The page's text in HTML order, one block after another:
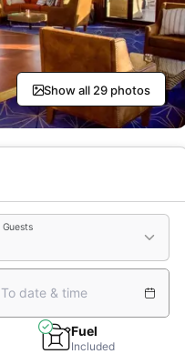
Show all 29 photos
Guests
To date & time
Fuel
Included